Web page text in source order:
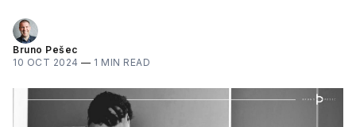
Bruno Pešec
10 OCT 2024 — 1 MIN READ